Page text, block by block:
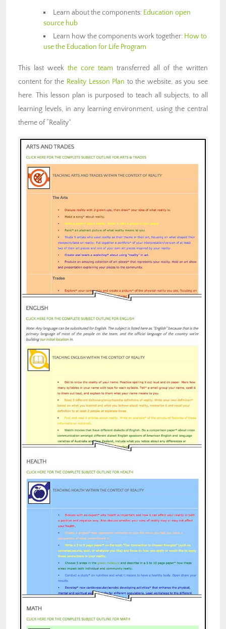
Learn about the components: Education open
source hub
Learn how the components work together: How to
use the Education for Life Program
This last week the core team transferred all of the written
content for the Reality Lesson Plan to the website, as you see
here. This lesson plan is purposed to teach all subjects, to all
learning levels, in any learning environment, using the central
theme of “Reality”.